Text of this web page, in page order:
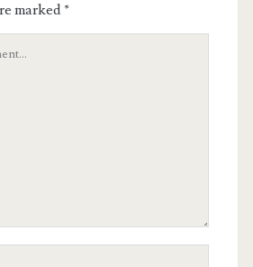
marked*